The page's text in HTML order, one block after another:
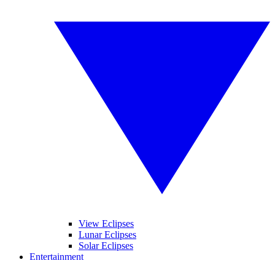
View Eclipses
Lunar Eclipses
Solar Eclipses
Entertainment